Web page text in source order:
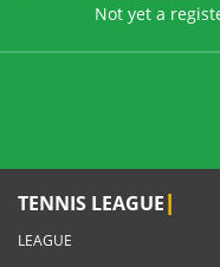
Not yet a
TENNIS LEAGUE|
LEAGUE